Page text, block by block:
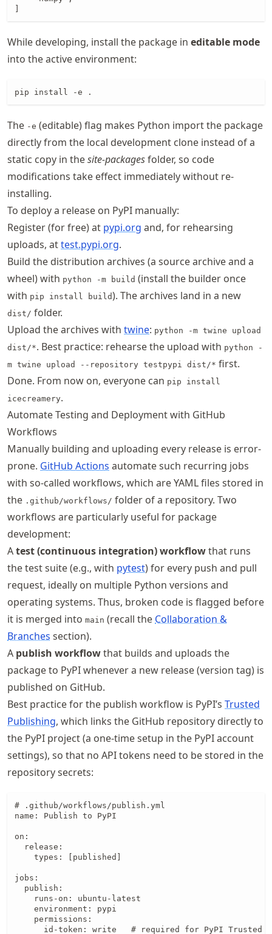
While developing, install the package in editable mode
into the active environment:
pip install -e .
The -e (editable) flag makes Python import the package
directly from the local development clone instead of a
static copy in thesite-packagesfolder, so code
modifications take effect immediately without re-
installing.
To deploy a release on PyPI manually:
Register (for free) at pypi.org and, for rehearsing
uploads, attest.pypi.org.
Build the distribution archives (a source archive and a
wheel) with python -m build (install the builder once
with pip install build). The archives land in a new
dist/ folder.
Upload the archives with twine: python -m twine upload
dist/*. Best practice: rehearse the upload with python -
m twine upload --repository testpypi dist/* first.
Done. From now on, everyone can pip install
icecreamery.
Automate Testing and Deployment with GitHub
Workflows
Manually building and uploading every release is error-
prone. GitHub Actions automate such recurring jobs
with so-called workflows, which are YAML files stored in
the .github/workflows/ folder of a repository. Two
workflows are particularly useful for package
development:
Atest (continuous integration) workflowthat runs
the test suite (e.g., with pytest) for every push and pull
request, ideally on multiple Python versions and
operating systems. Thus, broken code is flagged before
it is merged into main (recall the Collaboration &
Branches section).
A publish workflowthat builds and uploads the
package to PyPI whenever a new release (version tag) is
published on GitHub.
Best practice for the publish workflow is PyPI’s Trusted
Publishing, which links the GitHub repository directly to
the PyPI project (a one-time setup in the PyPI account
settings), so that no API tokens need to be stored in the
repository secrets:
# .github/workflows/publish.yml
name: Publish to PyPI
on:
  release:
    types: [published]
jobs:
  publish:
    runs-on: ubuntu-latest
    environment: pypi
    permissions:
id-token: write   # required for PyPI Trusted